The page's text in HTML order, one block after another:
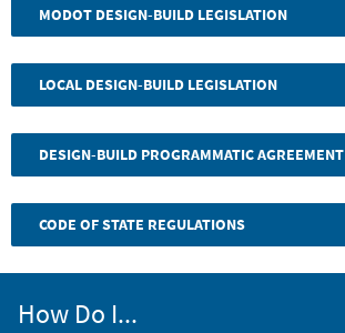
MODOT DESIGN-BUILD LEGISLATION
LOCAL DESIGN-BUILD LEGISLATION
DESIGN-BUILD PROGRAMMATIC AGREEMENT
CODE OF STATE REGULATIONS
How Do I...